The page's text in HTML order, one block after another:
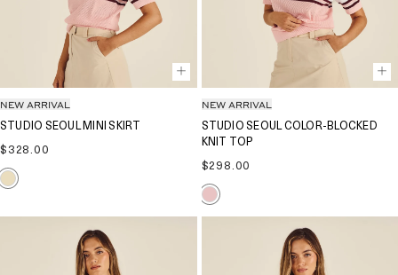
NEW ARRIVAL
STUDIO SEOUL MINI SKIRT
Regular
price
$328.00
NEW ARRIVAL
STUDIO SEOUL COLOR-BLOCKED
KNIT TOP
Regular
price
$298.00